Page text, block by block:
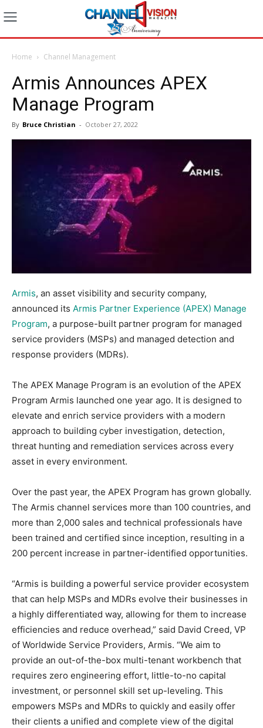
Home Channel Management
Armis Announces APEX
Manage Program
By Bruce Christian - October 27, 2022
Armis, an asset visibility and security company,
announced its Armis Partner Experience (APEX) Manage
Program, a purpose-built partner program for managed
service providers (MSPs) and managed detection and
response providers (MDRs).
The APEX Manage Program is an evolution of the APEX
Program Armis launched one year ago. It is designed to
elevate and enrich service providers with a modern
approach to building cyber investigation, detection,
threat hunting and remediation services across every
asset in every environment.
Over the past year, the APEX Program has grown globally.
The Armis channel services more than 100 countries, and
more than 2,000 sales and technical professionals have
been trained and certified since inception, resulting in a
200 percent increase in partner-identified opportunities.
“Armis is building a powerful service provider ecosystem
that can help MSPs and MDRs evolve their businesses in
a highly differentiated way, allowing for them to increase
efficiencies and reduce overhead,” said David Creed, VP
of Worldwide Service Providers, Armis. “We aim to
provide an out-of-the-box multi-tenant workbench that
requires zero engineering effort, little-to-no capital
investment, or personnel skill set up-leveling. This
empowers MSPs and MDRs to quickly and easily offer
their clients a unified and complete view of the digital